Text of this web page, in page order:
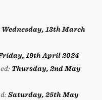
Wednesday, 13th March
19th April 2024
Thursday, 2nd May
Saturday, 25th May